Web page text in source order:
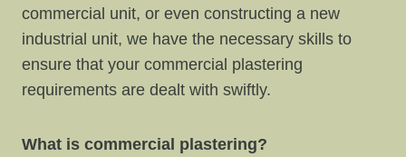
commercial unit, or even constructing a new
industrial unit, we have the necessary skills to
ensure that your commercial plastering
requirements are dealt with swiftly.
What is commercial plastering?